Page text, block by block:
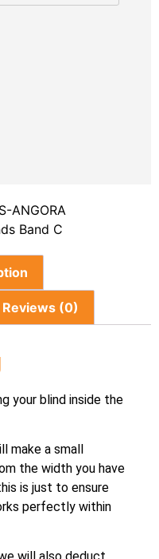
ANGORA
Band C
Reviews (0)
your blind inside the
make a small
the width you have
is just to ensure
perfectly within